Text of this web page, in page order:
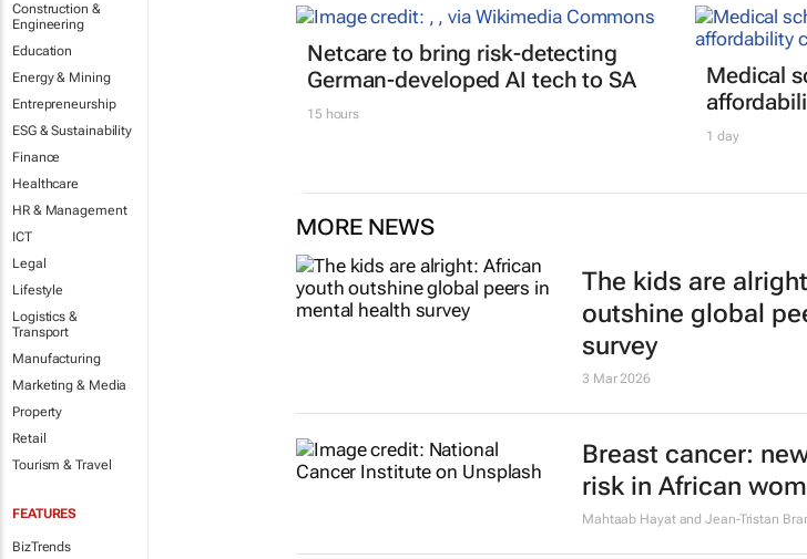
Construction &
Engineering
Education
Energy & Mining
Entrepreneurship
ESG & Sustainability
Finance
Healthcare
HR & Management
ICT
Legal
Lifestyle
Logistics &
Transport
Manufacturing
Marketing & Media
Property
Retail
Tourism & Travel
FEATURES
BizTrends
Netcare to bring risk-detecting
German-developed AI tech to SA
15 hours
Medical
1 day
MORE NEWS
The kids are
outshine global
survey
3 Mar 2026
Breast cancer:
risk in African
Mahtaab Hayat and Jean-Tristan